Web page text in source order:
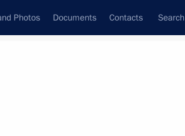
Photos Documents Contacts Search